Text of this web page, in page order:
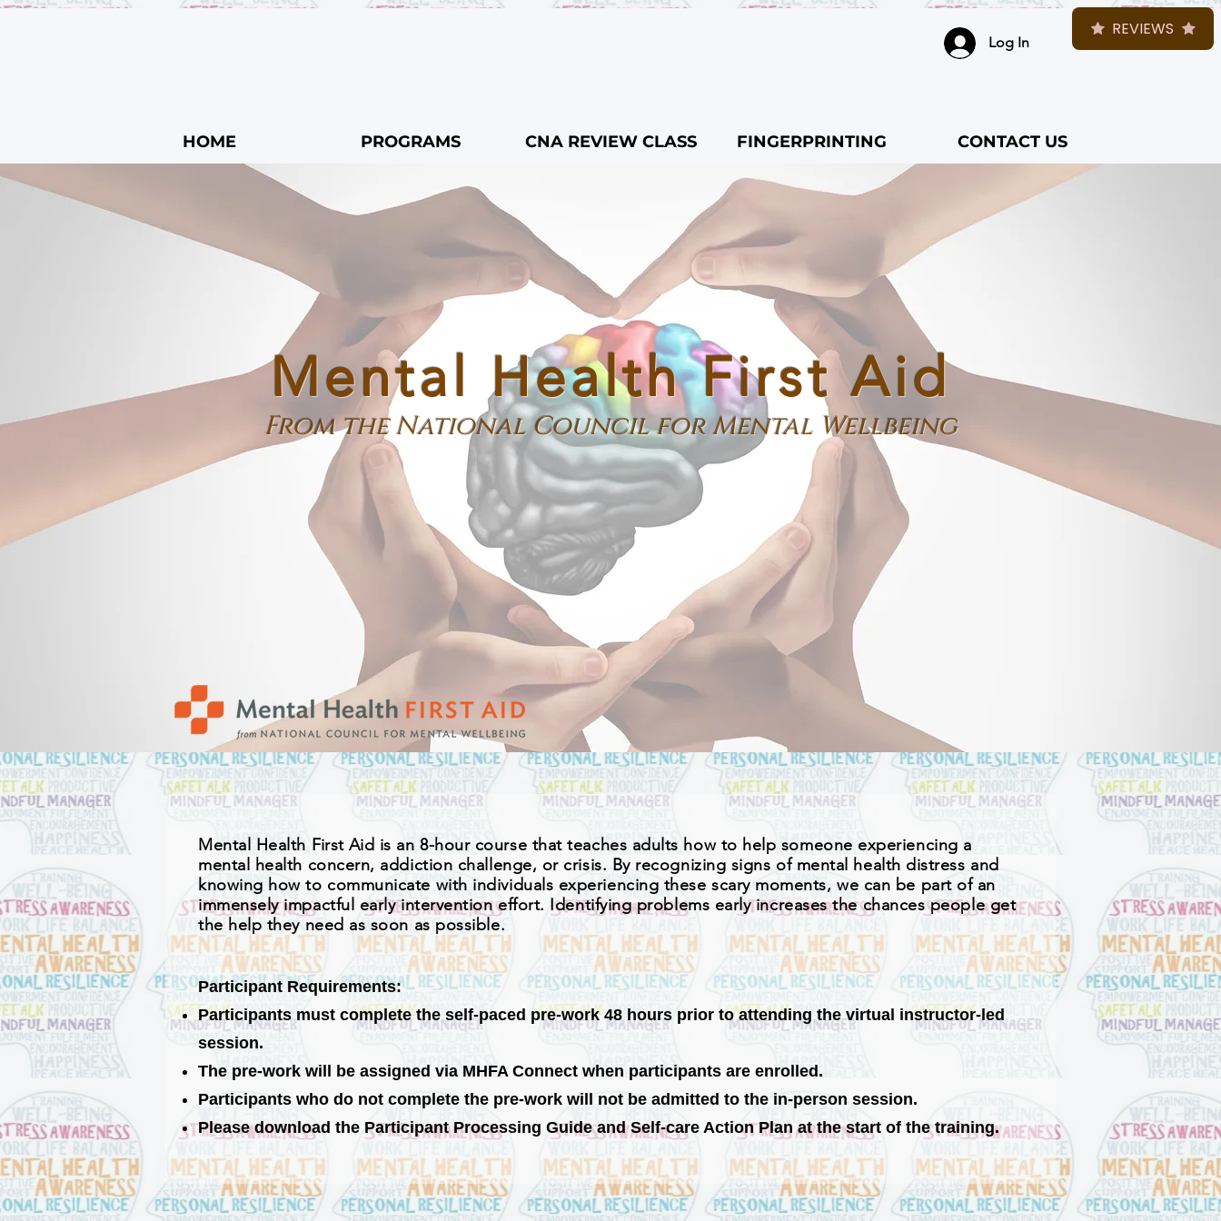
Log In
HOME PROGRAMS CNA REVIEW CLASS FINGERPRINTING CONTACT US
Mental Health First Aid
From theNationalCouncil forMental Wellbeing
Mental Health FirstAid is an 8-hour course that teaches adults how to help someone experiencing a
mental health concern, addiction challenge, or crisis. By recognizing signs of mental health distress and
knowing how to communicate with individuals experiencing these scary moments, we can be part of an
immensely impactful early intervention effort. Identifying problems early increases the chances people get
the help they need as soon as possible.
Participant Requirements:
Participants must complete the self-paced pre-work 48 hours prior to attending the virtual instructor-led
session.
The pre-work will be assigned via MHFA Connect when participants are enrolled.
Participants who do not complete the pre-work will not be admitted to the in-person session.
Please download the Participant Processing Guide and Self-care Action Plan at the start of the training.
REVIEWS